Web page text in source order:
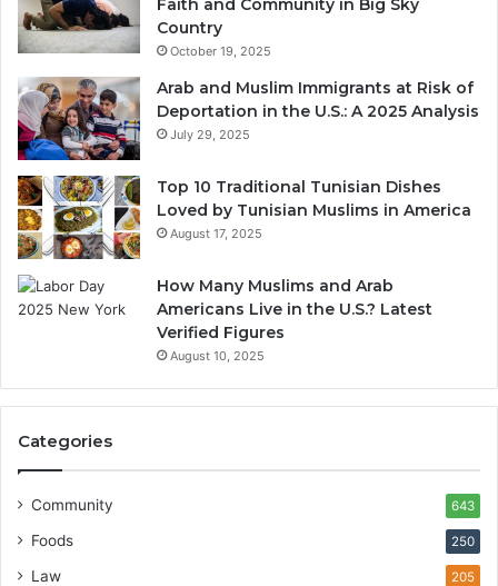
Country
October 19, 2025
Arab and Muslim Immigrants at Risk of
Deportation in the U.S.: A 2025 Analysis
July 29, 2025
Top 10 Traditional Tunisian Dishes
Loved by Tunisian Muslims in America
August 17, 2025
How Many Muslims and Arab
Americans Live in the U.S.? Latest
Verified Figures
August 10, 2025
Categories
Community 643
Foods 250
Law 205